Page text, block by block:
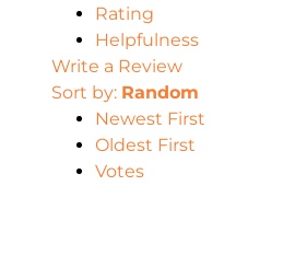
Rating
Helpfulness
Write a Review
Sort by: Random
Newest First
Oldest First
Votes